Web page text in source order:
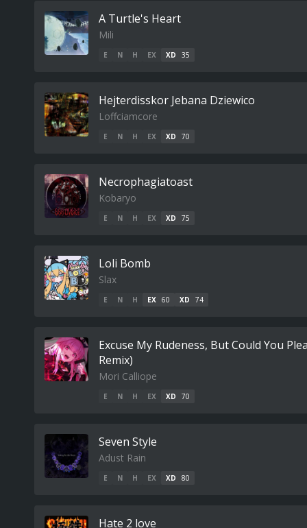
A Turtle's Heart
Mili
E N H EX XD 35
Hejterdisskor Jebana Dziewico
Loffciamcore
E N H EX XD 70
Necrophagiatoast
Kobaryo
E N H EX XD 75
Loli Bomb
Slax
E N H EX 60 XD 74
Excuse My Rudeness, But Could You
Remix)
Mori Calliope
E N H EX XD 70
Seven Style
Adust Rain
E N H EX XD 80
Hate 2 love